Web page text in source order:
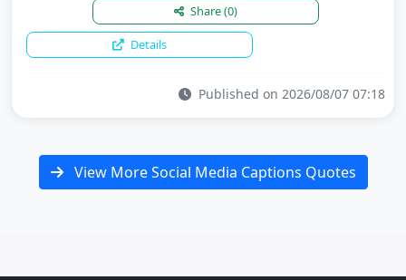
Share(0)
Details
Published on 2026/08/07 07:18
View More Social Media Captions Quotes